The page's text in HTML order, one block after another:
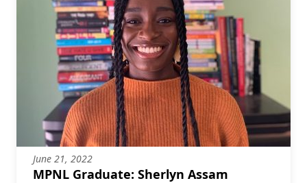
June 21, 2022
MPNL Graduate: Sherlyn Assam